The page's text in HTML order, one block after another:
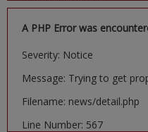
A PHP Error was
Severity: Notice
Message: Trying to get
Filename: news/detail.php
Line Number: 567